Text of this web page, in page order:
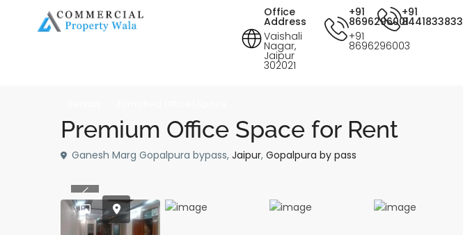
+91
8441833833
+91
8696296001
+91
8696296003
Office
Address
Vaishali
Nagar,
Jaipur
302021
Premium Office Space for Rent
Ganesh Marg Gopalpura bypass, Jaipur, Gopalpura by pass
Previous